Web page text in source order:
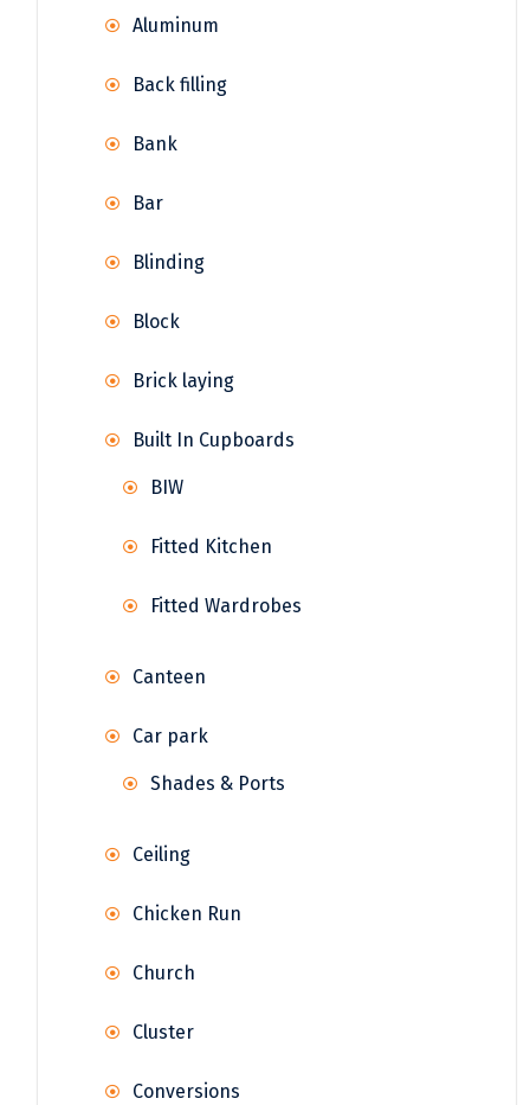
Aluminum
Back filling
Bank
Bar
Blinding
Block
Brick laying
Built In Cupboards
BIW
Fitted Kitchen
Fitted Wardrobes
Canteen
Car park
Shades & Ports
Ceiling
Chicken Run
Church
Cluster
Conversions